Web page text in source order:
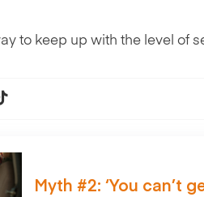
to keep up with the level of
Myth #2: ‘You can’t